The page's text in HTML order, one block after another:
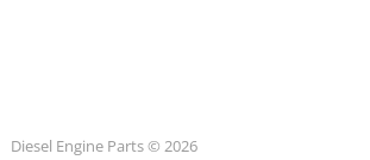
Diesel Engine Parts © 2026